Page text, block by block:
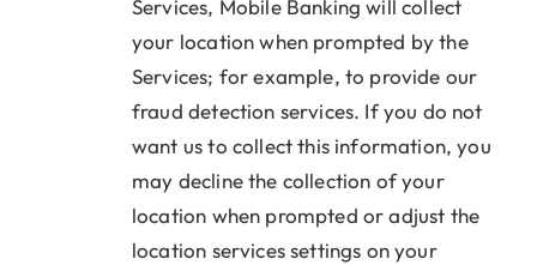
Services, Mobile Banking will collect
your location when prompted by the
Services; for example, to provide our
fraud detection services. If you do not
want us to collect this information, you
may decline the collection of your
location when prompted or adjust the
location services settings on your